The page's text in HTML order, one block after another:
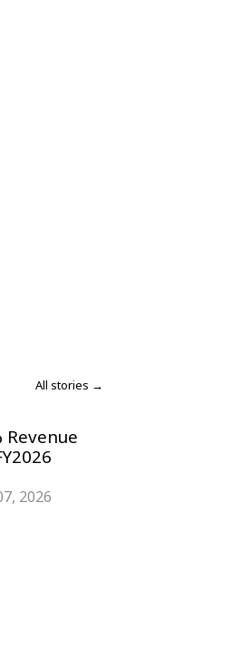
All stories →
Revenue
2026